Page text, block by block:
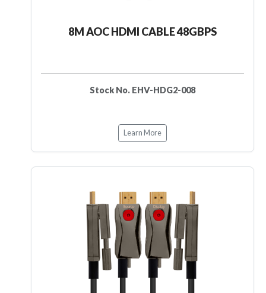
8M AOC HDMI CABLE 48GBPS
Stock No. EHV-HDG2-008
Learn More